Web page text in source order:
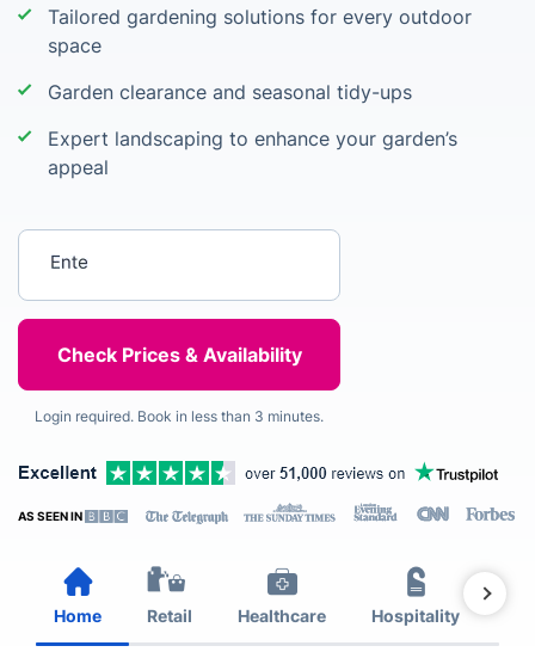
Tailored gardening solutions for every outdoor
space
Garden clearance and seasonal tidy-ups
Expert landscaping to enhance your garden’s
appeal
Login required. Book in less than 3 minutes.
AS SEEN IN
Home Retail Healthcare Hospitality